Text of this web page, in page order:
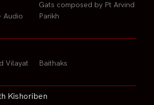
Audio
Gats composed by Pt Arvind
Parikh
Vilayat
Baithaks
Kishoriben